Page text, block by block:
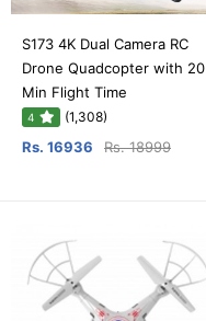
S173 4K Dual Camera RC
Drone Quadcopter with 20
Min Flight Time
4 (1,308)
Rs. 16936 Rs. 18999